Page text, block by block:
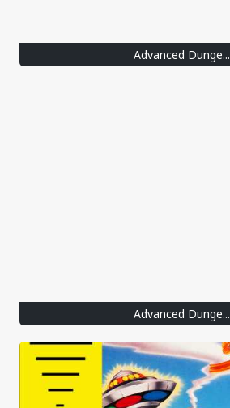
Advanced Dunge...
Advanced Dunge...